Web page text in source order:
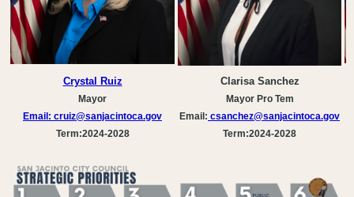
Crystal Ruiz
Mayor
Email: cruiz@sanjacintoca.gov
Term:2024-2028
Clarisa Sanchez
Mayor Pro Tem
Email: csanchez@sanjacintoca.gov
Term:2024-2028